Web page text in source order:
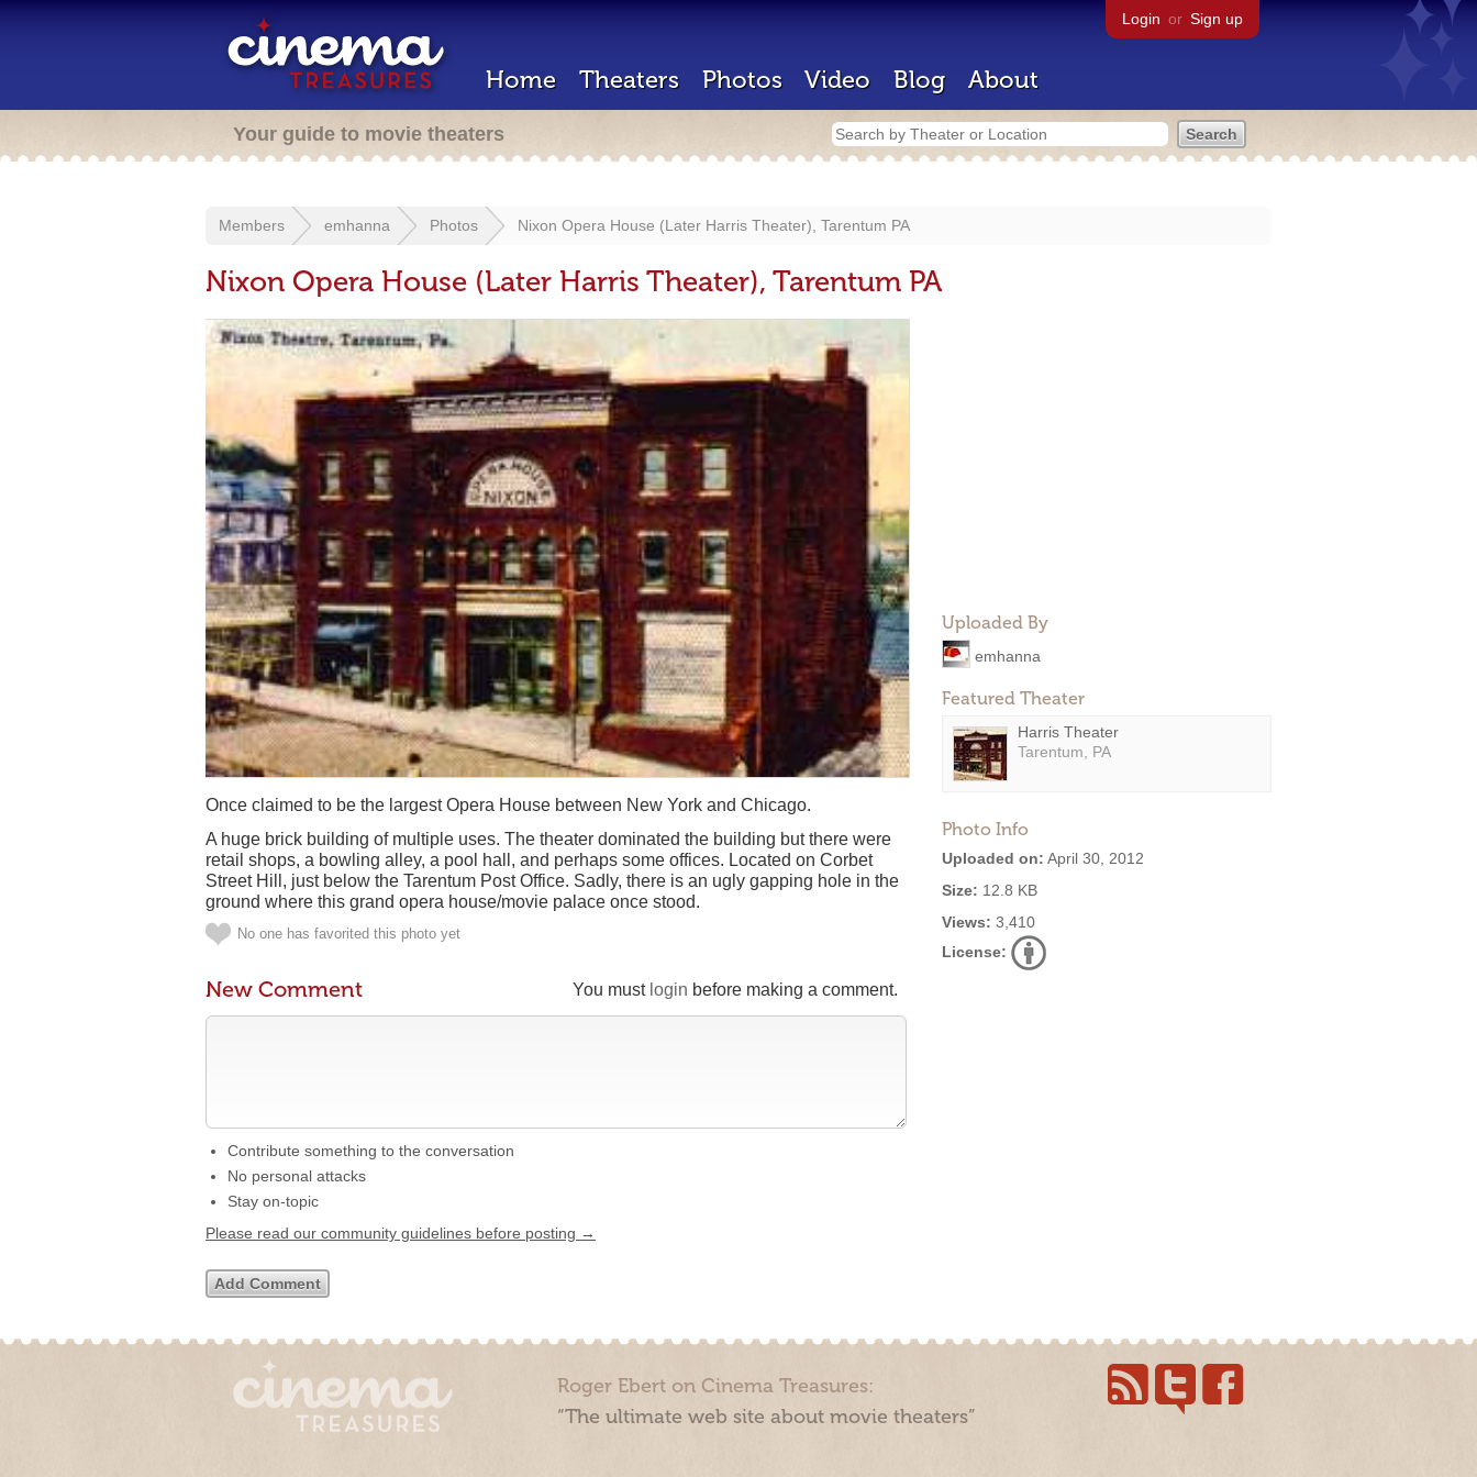
Login or Sign up
Home Theaters Photos Video Blog About
Your guide to movie theaters
Members emhanna Photos Nixon Opera House (Later Harris Theater), Tarentum PA
Nixon Opera House (Later Harris Theater), Tarentum PA
Uploaded By
emhanna
Featured Theater
Harris Theater
Tarentum, PA
Photo Info
Uploaded on: April 30, 2012
Size: 12.8 KB
Views: 3,410
License:
Once claimed to be the largest Opera House between New York and Chicago.
A huge brick building of multiple uses. The theater dominated the building but there were
retail shops, a bowling alley, a pool hall, and perhaps some offices. Located on Corbet
Street Hill, just below the Tarentum Post Office. Sadly, there is an ugly gapping hole in the
ground where this grand opera house/movie palace once stood.
No one has favorited this photo yet
You must login before making a comment.
New Comment
Contribute something to the conversation
No personal attacks
Stay on-topic
Please read our community guidelines before posting →
Roger Ebert on Cinema Treasures:
“The ultimate web site about movie theaters”